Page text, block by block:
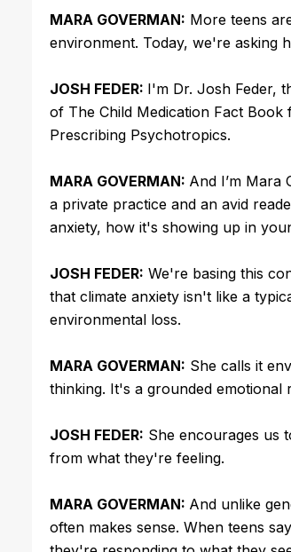
MARA GOVERMAN: More teens
environment. Today, we're asking
JOSH FEDER: I'm Dr. Josh Feder,
of The Child Medication Fact
Prescribing Psychotropics.
MARA GOVERMAN: And I’m Mara
a private practice and an avid
anxiety, how it's showing up in
JOSH FEDER: We're basing this
that climate anxiety isn't like a
environmental loss.
MARA GOVERMAN: She calls it
thinking. It's a grounded emotional
JOSH FEDER: She encourages us
from what they're feeling.
MARA GOVERMAN: And unlike
often makes sense. When teens